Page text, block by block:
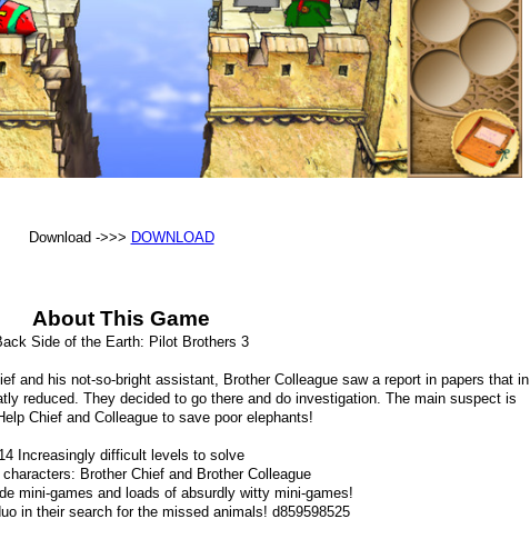
Download ->>> DOWNLOAD
About This Game
Side of the Earth: Pilot Brothers 3
and his not-so-bright assistant, Brother Colleague saw a report in papers that in
reduced. They decided to go there and do investigation. The main suspect is
Chief and Colleague to save poor elephants!
14 Increasingly difficult levels to solve
Brother Chief and Brother Colleague
mini-games and loads of absurdly witty mini-games!
in their search for the missed animals! d859598525